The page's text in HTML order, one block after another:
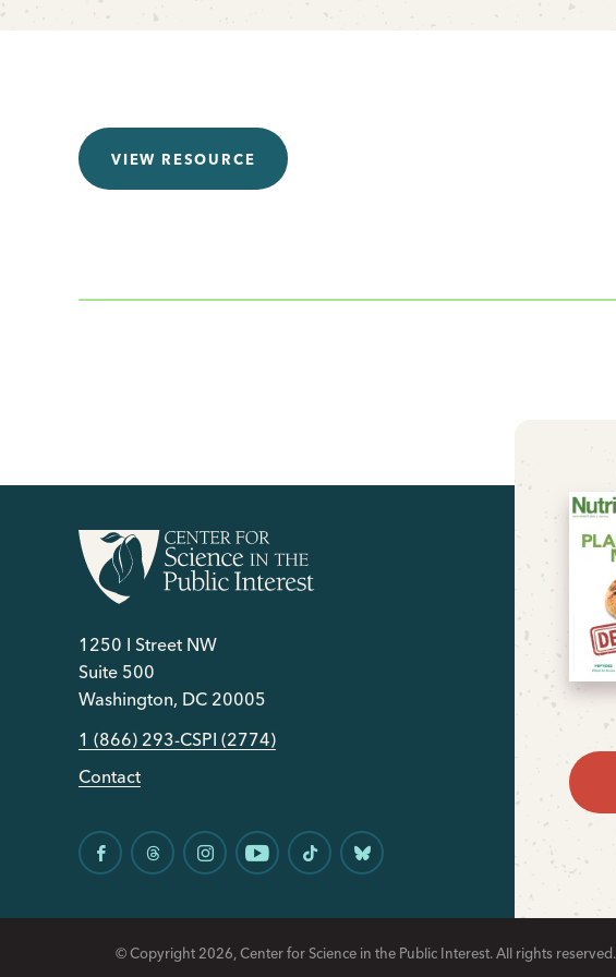
VIEW RESOURCE
1250 I Street NW
Suite 500
Washington, DC 20005
1 (866) 293-CSPI (2774)
Contact
© Copyright 2026, Center for Science in the Public Interest. All rights reserved.